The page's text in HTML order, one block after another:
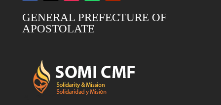
GENERAL PREFECTURE OF
APOSTOLATE